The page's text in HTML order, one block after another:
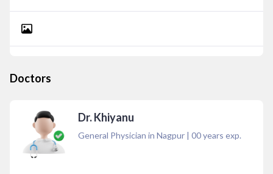
Doctors
Dr. Khiyanu
General Physician in Nagpur | 00years exp.